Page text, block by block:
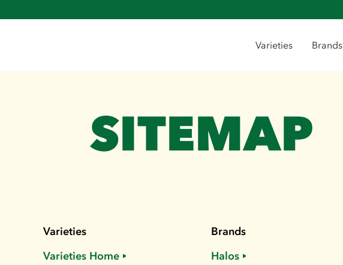
Varieties Brands
SITEMAP
Varieties
Varieties Home
Brands
Halos